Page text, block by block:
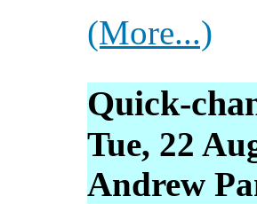
(More...)
Quick-
Tue, 22
Andrew